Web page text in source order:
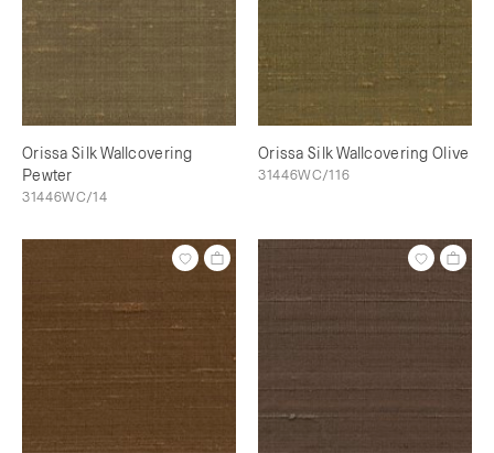
Orissa Silk Wallcovering
Pewter
31446WC/14
Orissa Silk Wallcovering Olive
31446WC/116